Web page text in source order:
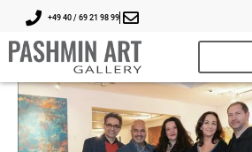
+49 40 / 69 21 98 99